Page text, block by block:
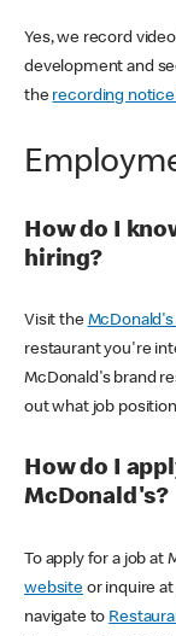
Yes, we record
development and
the recording notice
How do I
hiring?
Visit the
restaurant you're
McDonald's brand
out what job
How do I
McDonald's?
To apply for a job at
websiteor inquire at
navigate to